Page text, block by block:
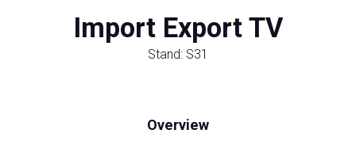
Import Export TV
Stand: S31
Overview